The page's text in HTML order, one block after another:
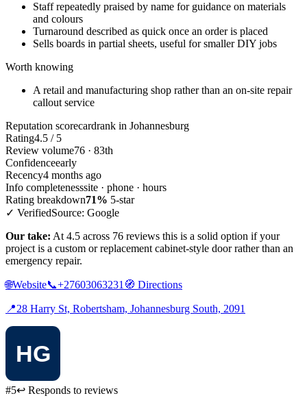
Staff repeatedly praised by name for guidance on materials
and colours
Turnaround described as quick once an order is placed
Sells boards in partial sheets, useful for smaller DIY jobs
Worth knowing
A retail and manufacturing shop rather than an on-site repair
callout service
Reputation scorecardrank in Johannesburg
Rating4.5 / 5
Review volume76 · 83th
Confidenceearly
Recency4 months ago
Info completenesssite · phone · hours
Rating breakdown71% 5-star
✓ VerifiedSource: Google
Our take: At 4.5 across 76 reviews this is a solid option if your
project is a custom or replacement cabinet-style door rather than an
emergency repair.
🌐Website📞+27603063231 🧭 Directions
📍28 Harry St, Robertsham, Johannesburg South, 2091
#5↩ Responds to reviews